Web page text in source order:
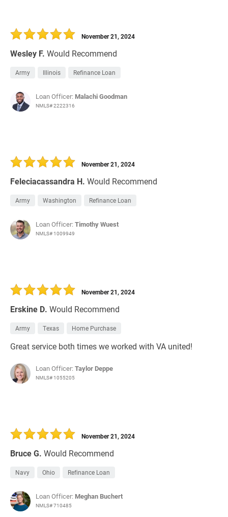
Wesley F. Would Recommend
November 21, 2024
Army Illinois Refinance Loan
Loan Officer: Malachi Goodman
NMLS# 2222316
Feleciacassandra H. Would Recommend
November 21, 2024
Army Washington Refinance Loan
Loan Officer:Timothy Wuest
NMLS# 1009949
Erskine D. Would Recommend
November 21, 2024
Army Texas Home Purchase
Great service both times we worked with VA united!
Loan Officer:Taylor Deppe
NMLS# 1055205
Bruce G. Would Recommend
November 21, 2024
Navy Ohio Refinance Loan
Loan Officer: Meghan Buchert
NMLS# 710485